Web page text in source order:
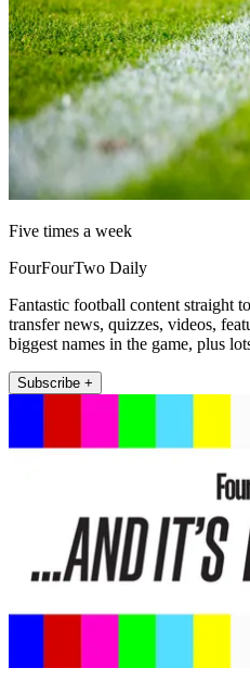
Five times a week
FourFourTwo Daily
Fantastic football content straight
transfer news, quizzes, videos,
biggest names in the game, plus
Subscribe +